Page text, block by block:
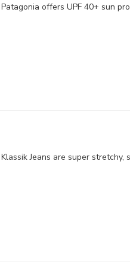
offers UPF 40+ sun
Jeans are super stretchy,